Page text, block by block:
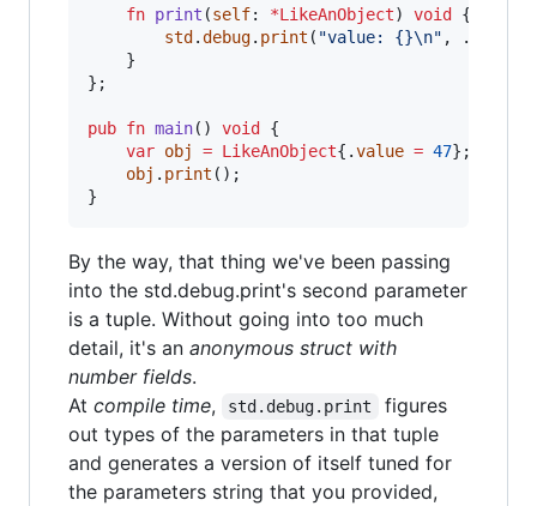
fn print (self: *LikeAnObject) void
{
std .debug. print ( "value: {}\n" , .{
    }
};
pub fn main() void
{
var obj = LikeAnObject{.value = 47};
obj . print ();
}
By the way, that thing we've been passing
into the std.debug.print's second parameter
is a tuple. Without going into too much
detail, it's an anonymous struct with
number fields.
At compile time, std.debug.print
figures
out types of the parameters in that tuple
and generates a version of itself tuned for
the parameters string that you provided,